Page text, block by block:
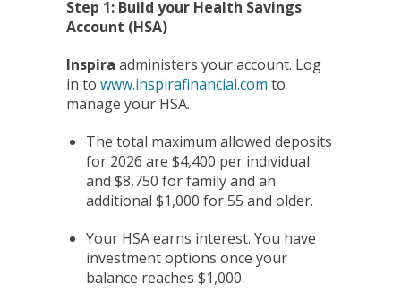
Step 1: Build your Health Savings
Account (HSA)
Inspira administers your account. Log
in to www.inspirafinancial.com to
manage your HSA.
The total maximum allowed deposits
for 2026 are $4,400 per individual
and $8,750 for family and an
additional $1,000 for 55 and older.
Your HSA earns interest. You have
investment options once your
balance reaches $1,000.